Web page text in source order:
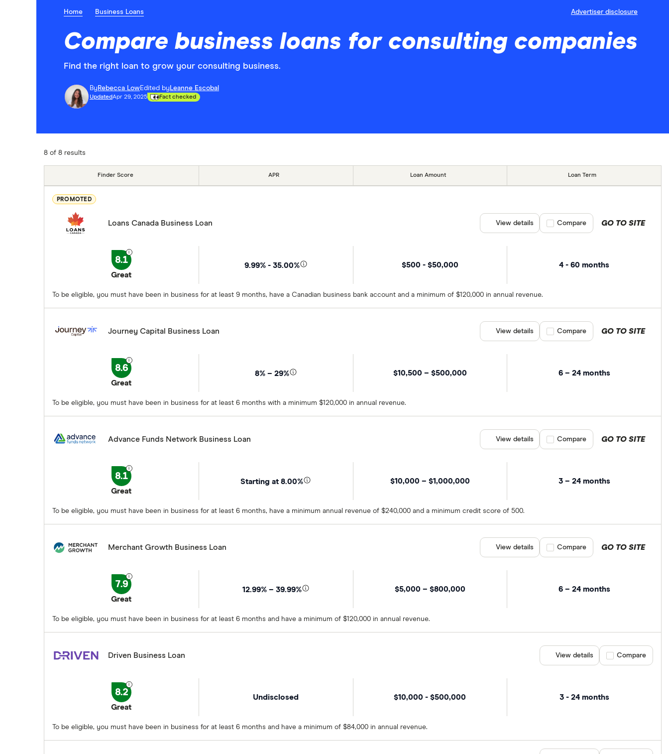
Home Business Loans Advertiser disclosure
Compare business loans for consulting companies
Find the right loan to grow your consulting business.
By Rebecca LowEdited by Leanne Escobal
UpdatedApr 29, 2025 Fact checked
8 of 8 results
Finder Score APR Loan Amount Loan Term
PROMOTED
Loans Canada Business Loan
8.1
Great
9.99% - 35.00% $500 - $50,000 4 - 60 months
To be eligible, you must have been in business for at least 9 months, have a Canadian business bank account and a minimum of $120,000 in annual revenue.
GO TO SITE
View details Compare product selection
Compare
Journey Capital Business Loan
8.6
Great
8% – 29% $10,500 – $500,000 6 – 24 months
To be eligible, you must have been in business for at least 6 months with a minimum $120,000 in annual revenue.
GO TO SITE
View details Compare product selection
Compare
Advance Funds Network Business Loan
8.1
Great
Starting at 8.00% $10,000 – $1,000,000 3 – 24 months
To be eligible, you must have been in business for at least 6 months, have a minimum annual revenue of $240,000 and a minimum credit score of 500.
GO TO SITE
View details Compare product selection
Compare
Merchant Growth Business Loan
7.9
Great
12.99% – 39.99% $5,000 – $800,000 6 – 24 months
To be eligible, you must have been in business for at least 6 months and have a minimum of $120,000 in annual revenue.
GO TO SITE
View details Compare product selection
Compare
Driven Business Loan
8.2
Great
Undisclosed $10,000 - $500,000 3 - 24 months
To be eligible, you must have been in business for at least 6 months and have a minimum of $84,000 in annual revenue.
View details Compare product
Compare